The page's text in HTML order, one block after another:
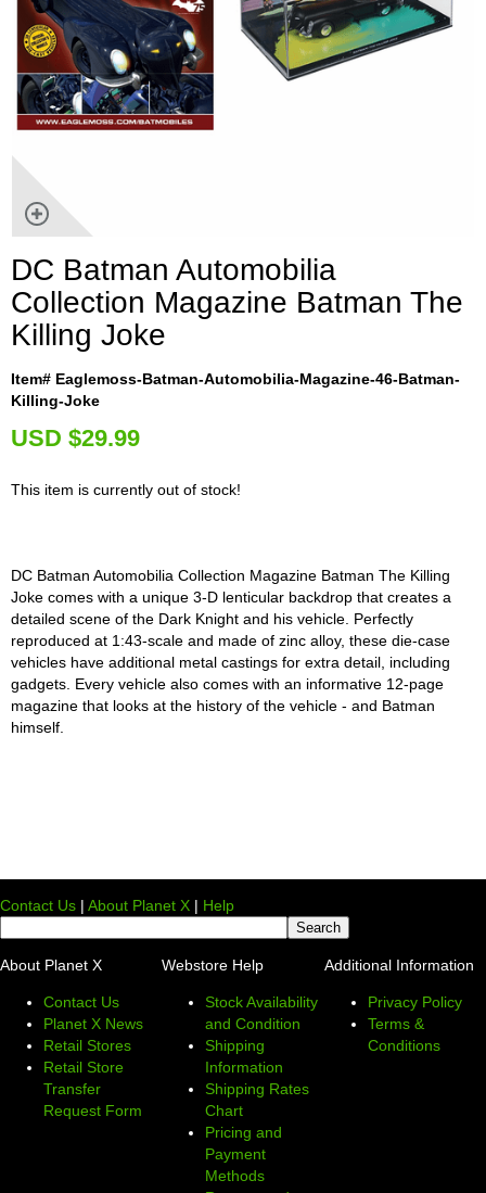
DC Batman Automobilia
Collection Magazine Batman The
Killing Joke
Item# Eaglemoss-Batman-Automobilia-Magazine-46-Batman-
Killing-Joke
USD $29.99
This item is currently out of stock!
DC Batman Automobilia Collection Magazine Batman The Killing
Joke comes with a unique 3-D lenticular backdrop that creates a
detailed scene of the Dark Knight and his vehicle. Perfectly
reproduced at 1:43-scale and made of zinc alloy, these die-case
vehicles have additional metal castings for extra detail, including
gadgets. Every vehicle also comes with an informative 12-page
magazine that looks at the history of the vehicle - and Batman
himself.
Contact Us | About Planet X | Help
About Planet X
Contact Us
Planet X News
Retail Stores
Retail Store
Transfer
Request Form
Webstore Help
Stock Availability
and Condition
Shipping
Information
Shipping Rates
Chart
Pricing and
Payment
Methods
Additional Information
Privacy Policy
Terms &
Conditions